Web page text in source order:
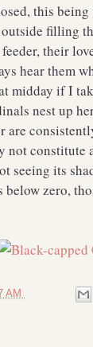
this being
filling
their
hear them
midday if I
nest up
are
not
seeing its
zero,
AM